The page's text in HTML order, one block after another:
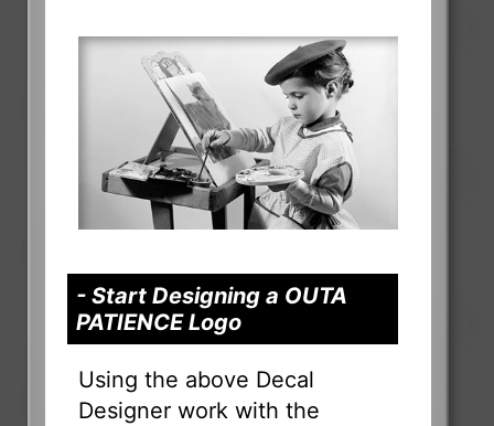
- Start Designing a OUTA
PATIENCE Logo
Using the above Decal
Designer work with the